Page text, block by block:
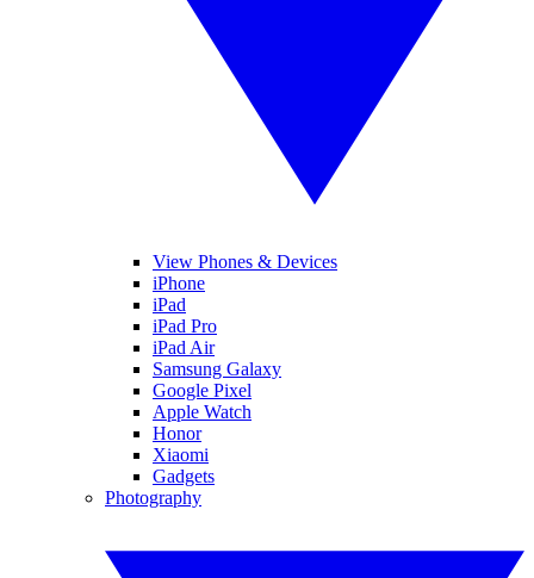
View Phones & Devices
iPhone
iPad
iPad Pro
iPad Air
Samsung Galaxy
Google Pixel
Apple Watch
Honor
Xiaomi
Gadgets
Photography